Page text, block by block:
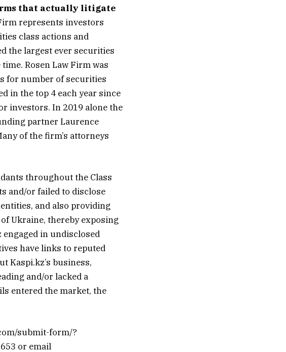
that actually litigate
represents investors
class actions and
the largest ever securities
Rosen Law Firm was
for number of securities
in the top 4 each year since
investors. In 2019 alone the
partner Laurence
of the firm’s attorneys
throughout the Class
and/or failed to disclose
and also providing
Ukraine, thereby exposing
in undisclosed
have links to reputed
Kaspi.kz’s business,
and/or lacked a
entered the market, the
submit-form/?
or email